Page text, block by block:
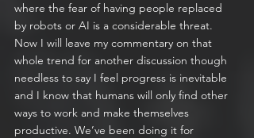
where the fear of having people replaced
by robots or AI is a considerable threat.
Now I will leave my commentary on that
whole trend for another discussion though
needless to say I feel progress is inevitable
and I know that humans will only find other
ways to work and make themselves
productive. We’ve been doing it for